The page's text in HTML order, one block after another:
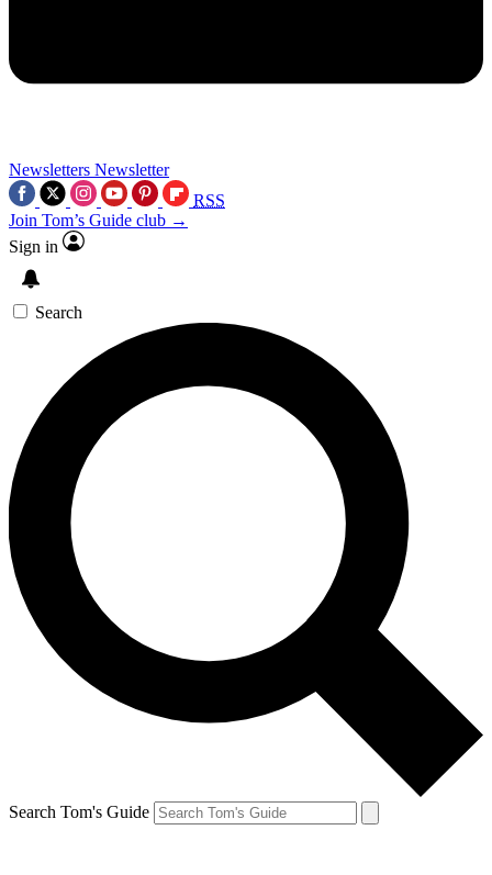
Newsletters Newsletter
RSS
Join Tom’s Guide club →
Sign in
Search
Search Tom's Guide